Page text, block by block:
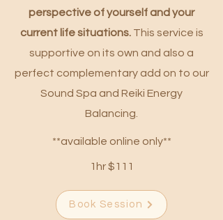
perspective of yourself and your
current life situations.This service is
supportive on its own and also a
perfect complementary add on to our
Sound Spa and Reiki Energy
Balancing.
**available online only**
1hr $111
Book Session